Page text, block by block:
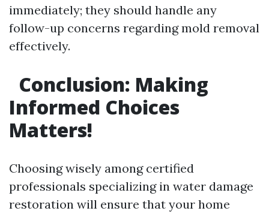
immediately; they should handle any
follow-up concerns regarding mold removal
effectively.
Conclusion: Making
Informed Choices
Matters!
Choosing wisely among certified
professionals specializing in water damage
restoration will ensure that your home